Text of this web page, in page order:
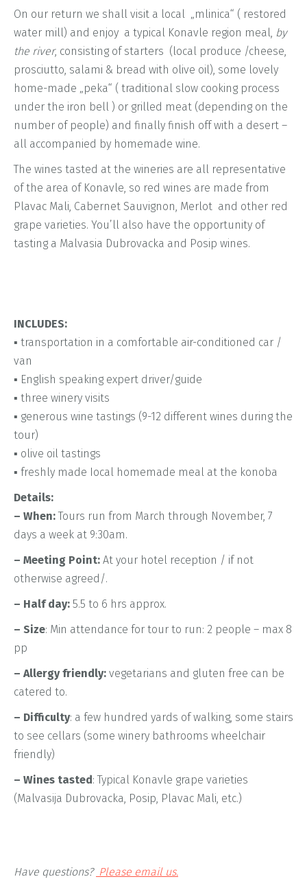
On our return we shall visit a local „mlinica“ ( restored
water mill) and enjoy a typical Konavle region meal, by
the river, consisting of starters (local produce /cheese,
prosciutto, salami & bread with olive oil), some lovely
home-made „peka“ ( traditional slow cooking process
under the iron bell ) or grilled meat (depending on the
number of people) and finally finish off with a desert –
all accompanied by homemade wine.
The wines tasted at the wineries are all representative
of the area of Konavle, so red wines are made from
Plavac Mali, Cabernet Sauvignon, Merlot and other red
grape varieties. You’ll also have the opportunity of
tasting a Malvasia Dubrovacka and Posip wines.
INCLUDES:
▪ transportation in a comfortable air-conditioned car /
van
▪ English speaking expert driver/guide
▪ three winery visits
▪ generous wine tastings (9-12 different wines during the
tour)
▪ olive oil tastings
▪ freshly made Iocal homemade meal at the konoba
Details:
– When:Tours run from March through November, 7
days a week at 9:30am.
– Meeting Point: At your hotel reception / if not
otherwise agreed/.
– Half day: 5.5 to 6 hrs approx.
– Size: Min attendance for tour to run: 2 people – max 8
pp
– Allergy friendly: vegetarians and gluten free can be
catered to.
– Difficulty: a few hundred yards of walking, some stairs
to see cellars (some winery bathrooms wheelchair
friendly)
– Wines tasted: Typical Konavle grape varieties
(Malvasija Dubrovacka, Posip, Plavac Mali, etc.)
Have questions? Please email us.